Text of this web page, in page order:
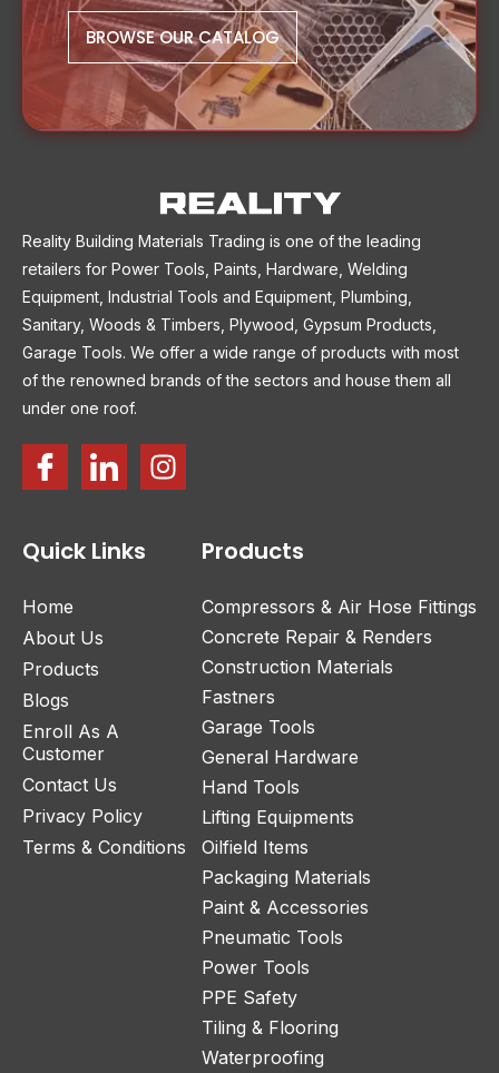
BROWSE OUR CATALOG
Reality Building Materials Trading is one of the leading
retailers for Power Tools, Paints, Hardware, Welding
Equipment, Industrial Tools and Equipment, Plumbing,
Sanitary, Woods & Timbers, Plywood, Gypsum Products,
Garage Tools. We offer a wide range of products with most
of the renowned brands of the sectors and house them all
under one roof.
Quick Links
Home
About Us
Products
Blogs
Enroll As A
Customer
Contact Us
Privacy Policy
Terms & Conditions
Products
Compressors & Air Hose Fittings
Concrete Repair & Renders
Construction Materials
Fastners
Garage Tools
General Hardware
Hand Tools
Lifting Equipments
Oilfield Items
Packaging Materials
Paint & Accessories
Pneumatic Tools
Power Tools
PPE Safety
Tiling & Flooring
Waterproofing